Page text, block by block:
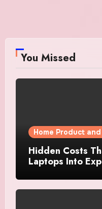
You Missed
Home Product
Hidden Costs
Laptops Into